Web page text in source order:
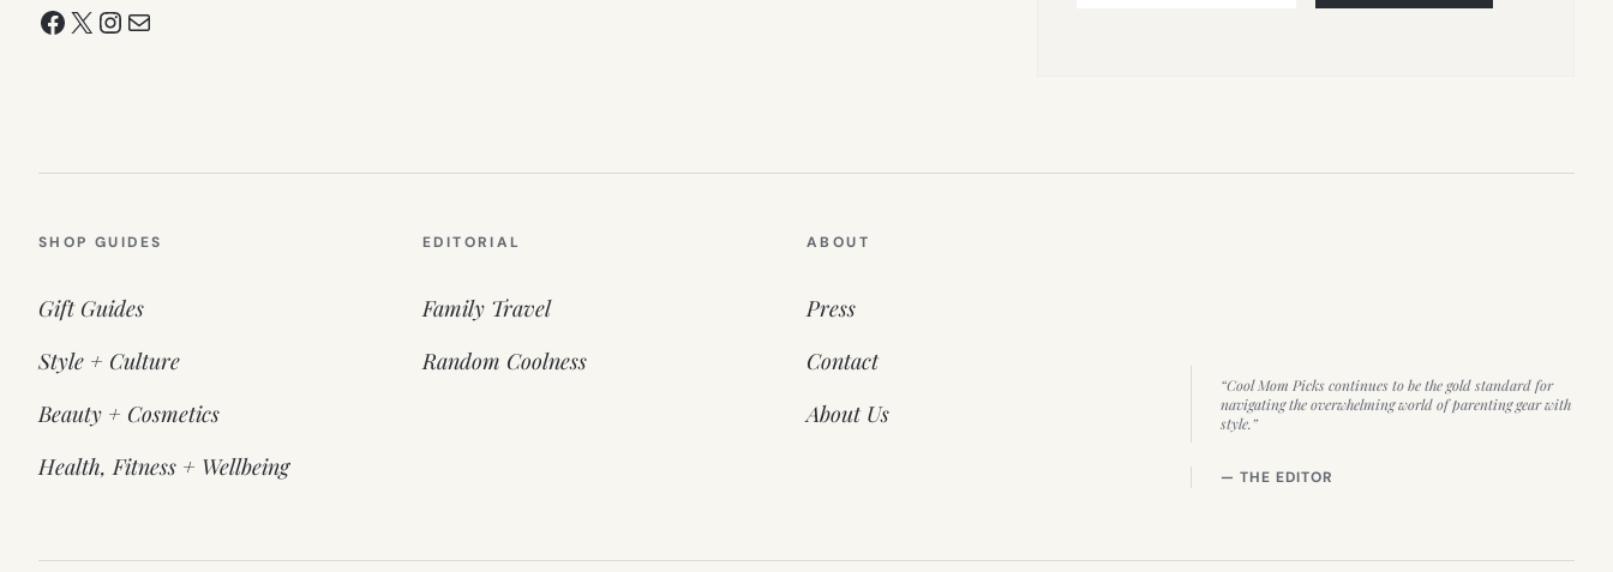
Facebook
X Instagram
Mail
SHOP GUIDES
Gift Guides
Style + Culture
Beauty + Cosmetics
Health, Fitness + Wellbeing
EDITORIAL
Family Travel
Random Coolness
ABOUT
Press
Contact
About Us
“Cool Mom Picks continues to be the gold standard for
navigating the overwhelming world of parenting gear with
style.”
— THE EDITOR